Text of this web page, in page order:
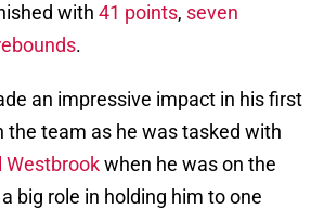
with 41 points, seven
.
an impressive impact in his first
the team as he was tasked with
Westbrookwhen he was on the
big role in holding him to one